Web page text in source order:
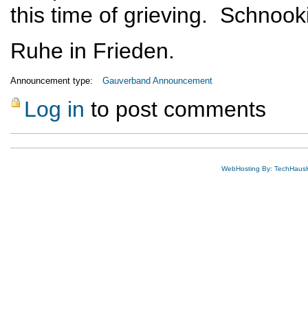
this time of grieving.
Ruhe in Frieden.
Announcement type: Gauverband Announcement
Log in to post comments
WebHosting By: